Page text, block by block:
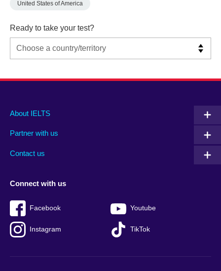
United States of America
Ready to take your test?
Main
footer
About IELTS
Partner with us
Contact us
Social
menu
Connect with us
Facebook Youtube
Instagram TikTok
Auxiliary